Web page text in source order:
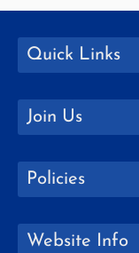
Quick Links
Join Us
Policies
Website Info